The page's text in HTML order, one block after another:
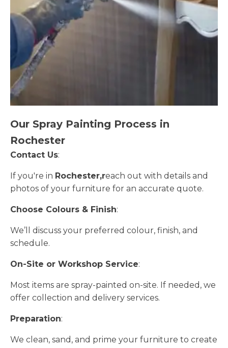
Our Spray Painting Process in
Rochester
Contact Us:
If you're in Rochester,reach out with details and
photos of your furniture for an accurate quote.
Choose Colours & Finish:
We’ll discuss your preferred colour, finish, and
schedule.
On-Site or Workshop Service:
Most items are spray-painted on-site. If needed, we
offer collection and delivery services.
Preparation:
We clean, sand, and prime your furniture to create